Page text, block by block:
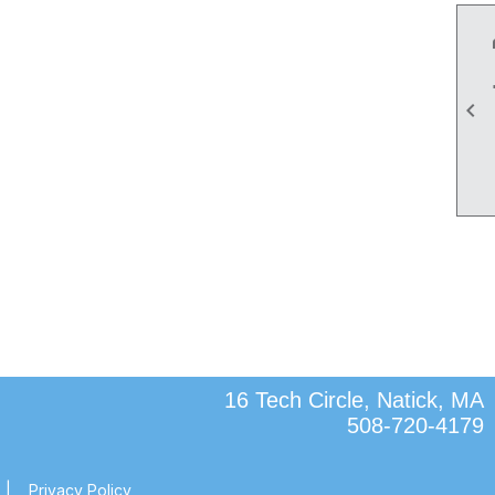

16 Tech Circle, Natick, MA
508-720-4179
Privacy Policy